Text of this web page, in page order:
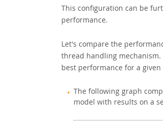
This configuration can be
performance.
Let's compare the
thread handling
best performance for a
The following graph
model with results on a